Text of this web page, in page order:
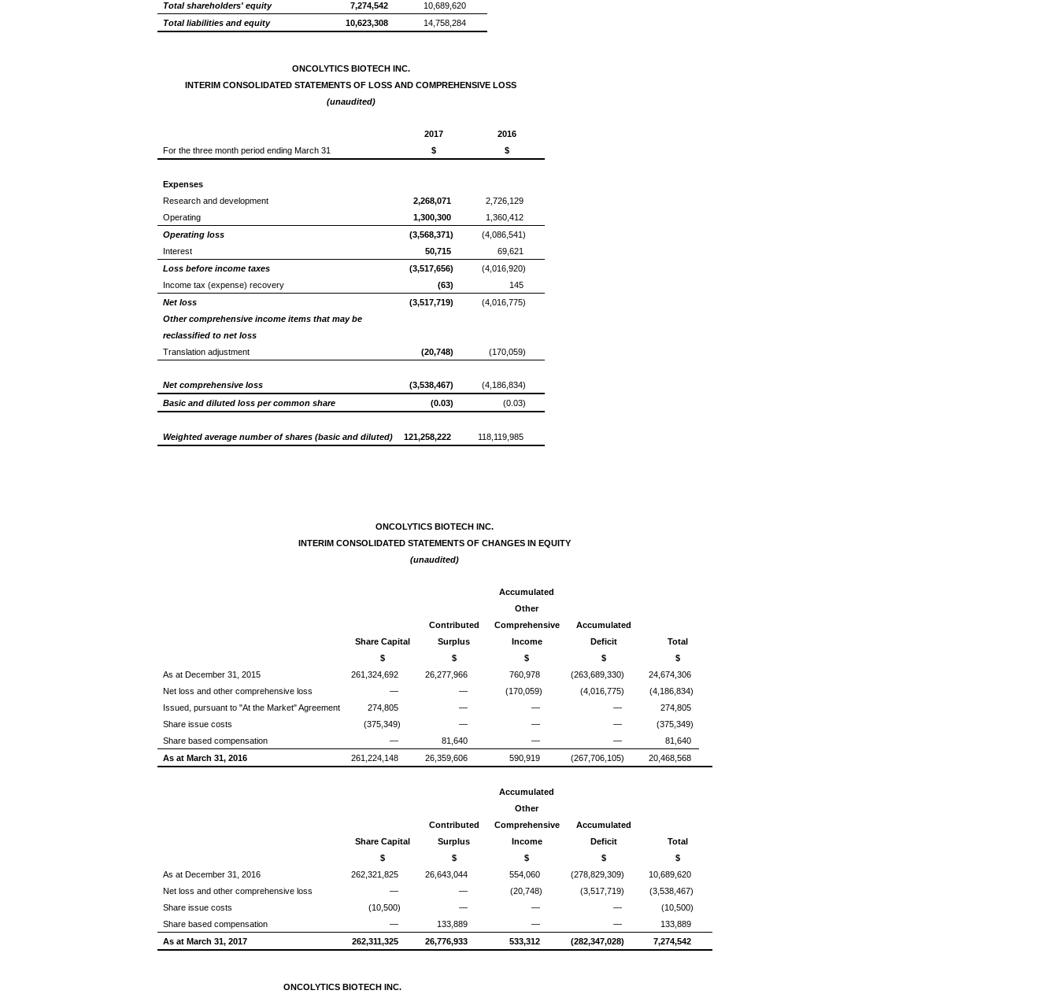
Total shareholders' equity
7,274,542
10,689,620
Total liabilities and equity
10,623,308 14,758,284
ONCOLYTICS BIOTECH INC.
INTERIM CONSOLIDATED STATEMENTS OF LOSS AND COMPREHENSIVE LOSS
(unaudited)
2017
2016
For the three month period ending March 31
$ $
Expenses
Research and development
2,268,071
2,726,129
Operating
1,300,300
1,360,412
Operating loss
(3,568,371)
(4,086,541)
Interest
50,715
69,621
Loss before income taxes
(3,517,656)
(4,016,920)
Income tax (expense) recovery
(63)
145
Net loss
(3,517,719)
(4,016,775)
Other comprehensive income items that may be
reclassified to net loss
Translation adjustment
(20,748) (170,059)
Net comprehensive loss (3,538,467)
(4,186,834)
Basic and diluted loss per common share
(0.03) (0.03)
Weighted average number of shares (basic and diluted) 121,258,222 118,119,985
ONCOLYTICS BIOTECH INC.
INTERIM CONSOLIDATED STATEMENTS OF CHANGES IN EQUITY
(unaudited)
Share Capital
$
Contributed
Surplus
$
Accumulated
Other
Comprehensive
Income
$
Accumulated
Deficit
$
Total
$
As at December 31, 2015
261,324,692 26,277,966 760,978 (263,689,330)
24,674,306
Net loss and other comprehensive loss
— — (170,059) (4,016,775)
(4,186,834)
Issued, pursuant to "At the Market" Agreement
274,805 — — —
274,805
Share issue costs
(375,349) — — —
(375,349)
Share based compensation
— 81,640 — —
81,640
As at March 31, 2016
261,224,148 26,359,606 590,919 (267,706,105) 20,468,568
Share Capital
$
Contributed
Surplus
$
Accumulated
Other
Comprehensive
Income
$
Accumulated
Deficit
$
Total
$
As at December 31, 2016
262,321,825 26,643,044 554,060 (278,829,309)
10,689,620
Net loss and other comprehensive loss
— — (20,748) (3,517,719)
(3,538,467)
Share issue costs
(10,500) — — —
(10,500)
Share based compensation
— 133,889 — —
133,889
As at March 31, 2017
262,311,325 26,776,933 533,312 (282,347,028) 7,274,542
ONCOLYTICS BIOTECH INC.